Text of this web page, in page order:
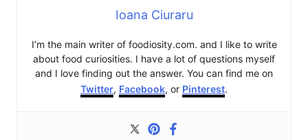
Ioana Ciuraru
I’m the main writer of foodiosity.com. and I like to write
about food curiosities. I have a lot of questions myself
and I love finding out the answer. You can find me on
Twitter, Facebook, or Pinterest.